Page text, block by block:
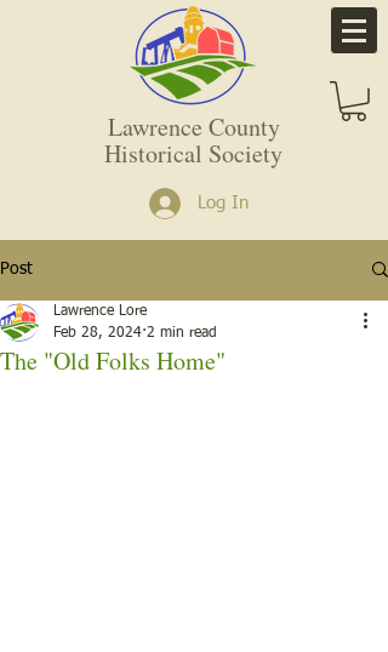
Lawrence County
Historical Society
Log In
Post
The "Old Folks Home"
Lawrence Lore
Feb 28, 2024 2 min read